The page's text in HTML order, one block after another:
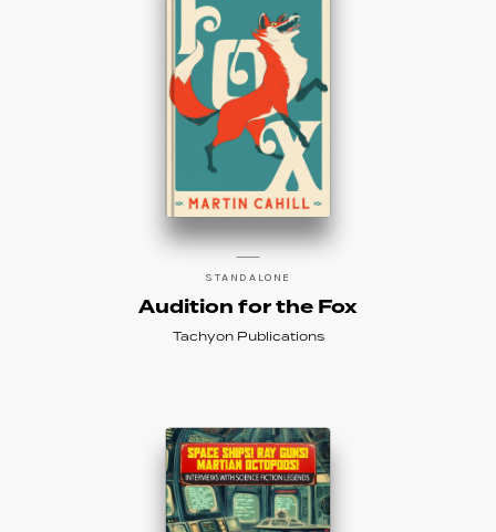
STANDALONE
Audition for the Fox
Tachyon Publications